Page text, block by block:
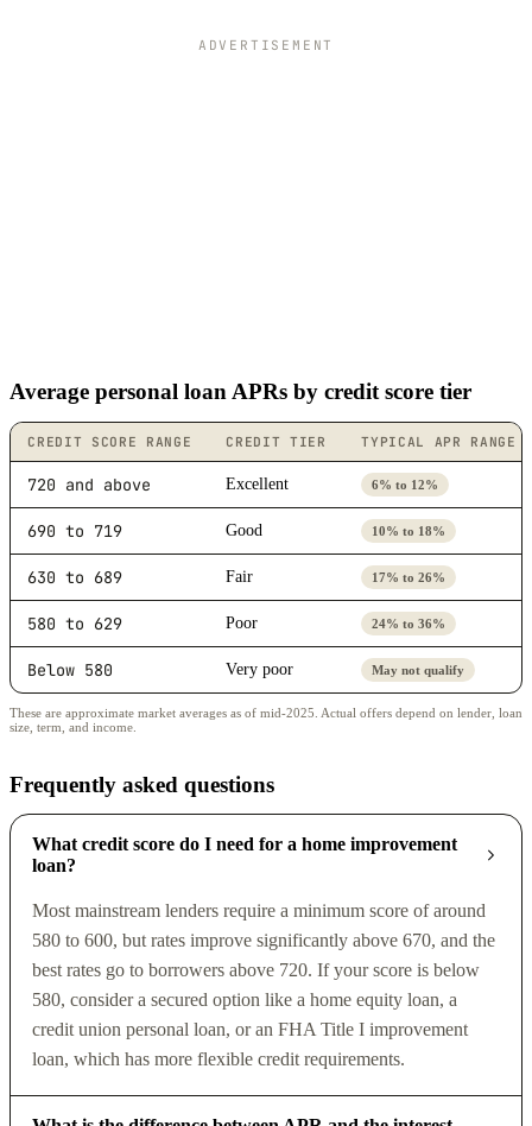
ADVERTISEMENT
Average personal loan APRs by credit score tier
CREDIT SCORE RANGE CREDIT TIER TYPICAL APR RANGE
720 and above Excellent 6% to 12%
690 to 719 Good 10% to 18%
630 to 689 Fair 17% to 26%
580 to 629 Poor 24% to 36%
Below 580 Very poor May not qualify
These are approximate market averages as of mid-2025. Actual offers depend on lender, loan
size, term, and income.
Frequently asked questions
What credit score do I need for a home improvement
loan?
Most mainstream lenders require a minimum score of around
580 to 600, but rates improve significantly above 670, and the
best rates go to borrowers above 720. If your score is below
580, consider a secured option like a home equity loan, a
credit union personal loan, or an FHA Title I improvement
loan, which has more flexible credit requirements.